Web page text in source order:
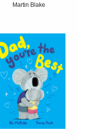
Martin Blake